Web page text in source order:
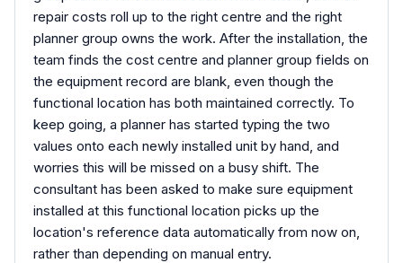
repair costs roll up to the right centre and the right
planner group owns the work. After the installation, the
team finds the cost centre and planner group fields on
the equipment record are blank, even though the
functional location has both maintained correctly. To
keep going, a planner has started typing the two
values onto each newly installed unit by hand, and
worries this will be missed on a busy shift. The
consultant has been asked to make sure equipment
installed at this functional location picks up the
location's reference data automatically from now on,
rather than depending on manual entry.